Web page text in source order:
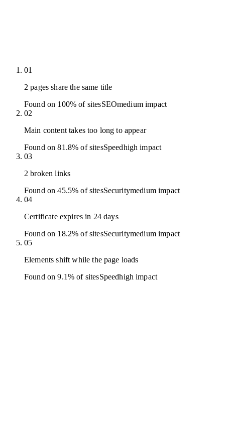
01
2 pages share the same title
Found on 100% of sitesSEOmediumimpact
02
Main content takes too long to appear
Found on 81.8% of sitesSpeedhigh impact
03
2 broken links
Found on 45.5% of sitesSecuritymediumimpact
04
Certificate expires in 24 days
Found on 18.2% of sitesSecuritymediumimpact
05
Elements shift while the page loads
Found on 9.1% of sitesSpeedhigh impact